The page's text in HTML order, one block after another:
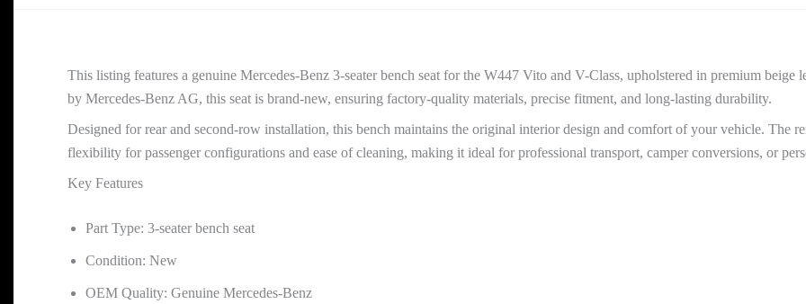
This listing features a genuine Mercedes-Benz 3-seater bench seat for the W447 Vito and V-Class, upholstered in premium beige
by Mercedes-Benz AG, this seat is brand-new, ensuring factory-quality materials, precise fitment, and long-lasting durability.
Designed for rear and second-row installation, this bench maintains the original interior design and comfort of your vehicle. The
flexibility for passenger configurations and ease of cleaning, making it ideal for professional transport, camper conversions, or
Key Features
Part Type: 3-seater bench seat
Condition: New
OEM Quality: Genuine Mercedes-Benz